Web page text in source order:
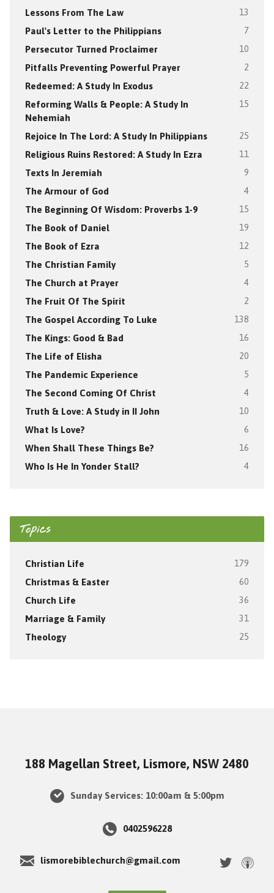
Lessons From The Law 13
Paul's Letter to the Philippians 7
Persecutor Turned Proclaimer 10
Pitfalls Preventing Powerful Prayer 2
Redeemed: A Study In Exodus 22
Reforming Walls & People: A Study In
Nehemiah
15
Rejoice In The Lord: A Study In Philippians 25
Religious Ruins Restored: A Study In Ezra 11
Texts In Jeremiah 9
The Armour of God 4
The Beginning Of Wisdom: Proverbs 1-9 15
The Book of Daniel 19
The Book of Ezra 12
The Christian Family 5
The Church at Prayer 4
The Fruit Of The Spirit 2
The Gospel According To Luke 138
The Kings: Good & Bad 16
The Life of Elisha 20
The Pandemic Experience 5
The Second Coming Of Christ 4
Truth & Love: A Study in II John 10
What Is Love? 6
When Shall These Things Be? 16
Who Is He In Yonder Stall? 4
Topics
Christian Life 179
Christmas & Easter 60
Church Life 36
Marriage & Family 31
Theology 25
188 Magellan Street, Lismore, NSW 2480
Sunday Services: 10:00am & 5:00pm
0402596228
lismorebiblechurch@gmail.com